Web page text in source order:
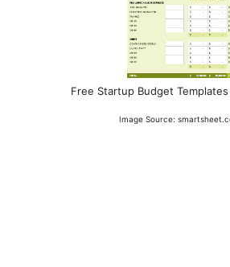
Free Startup Budget
Image Source: